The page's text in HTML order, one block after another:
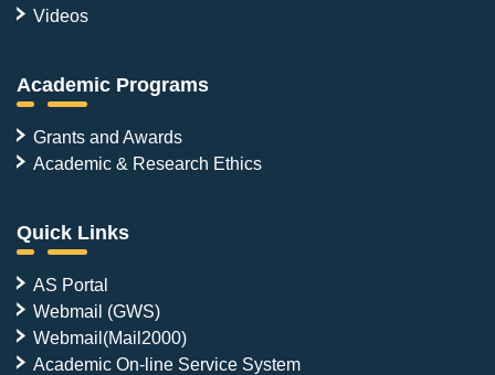
Videos
Academic Programs
Grants and Awards
Academic & Research Ethics
Quick Links
AS Portal
Webmail (GWS)
Webmail(Mail2000)
Academic On-line Service System